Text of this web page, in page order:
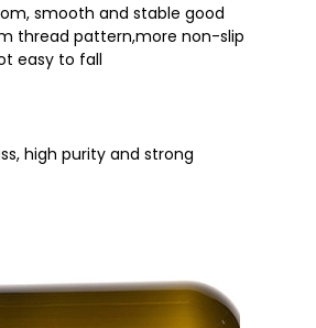
smooth and stable good
thread pattern,more non-slip
easy to fall
high purity and strong